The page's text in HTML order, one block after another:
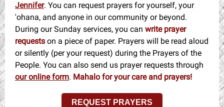
Jennifer. You can request prayers for yourself, your
'ohana, and anyone in our community or beyond.
During our Sunday services, you can write prayer
requests on a piece of paper. Prayers will be read aloud
or silently (per your request) during the Prayers of the
People. You can also send us prayer requests through
our online form. Mahalo for your care and prayers!
REQUEST PRAYERS